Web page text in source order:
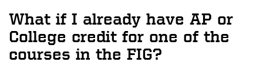
What if I already have AP or
College credit for one of the
courses in the FIG?